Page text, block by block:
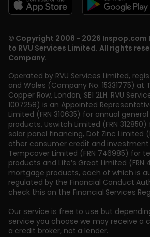
© Copyright 2008 - 2026 Inspop.com
to RVU Services Limited. All rights
Company.
Operated by RVU Services Limited,
and Wales (Company No. 15331775) at
Copper Row, London, SE1 2LH. RVU
1007258) is an Appointed
Limited (FRN 310635) for annual
products, Uswitch Limited (FRN
solar panel financing, Dot Zinc Limited
other consumer credit and
Tempcover Limited (FRN 746985) for
products and Life’s Great Limited (FRN
mortgage products, each of which is
regulated by the Financial Conduct
check this on the Financial Services
Our service is free to use but
service you choose we may receive a
a credit broker, not a lender.